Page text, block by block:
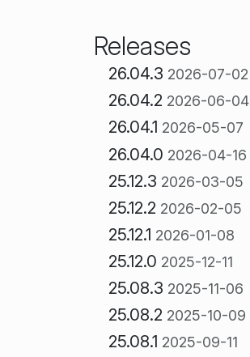
Releases
26.04.3 2026-07-02
26.04.2 2026-06-04
26.04.1 2026-05-07
26.04.0 2026-04-16
25.12.3 2026-03-05
25.12.2 2026-02-05
25.12.1 2026-01-08
25.12.0 2025-12-11
25.08.3 2025-11-06
25.08.2 2025-10-09
25.08.1 2025-09-11